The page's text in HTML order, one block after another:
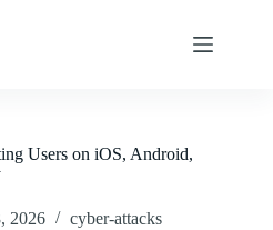
Users on iOS, Android,
2026 cyber-attacks